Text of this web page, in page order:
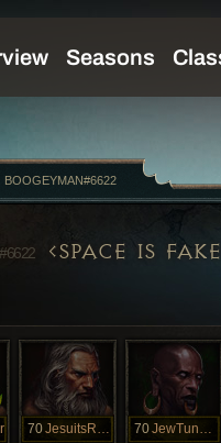
#6622 SPACE IS FAKE
70 JesuitsRevil 70 JewTunnelsNY
BOOGEYMAN#6622